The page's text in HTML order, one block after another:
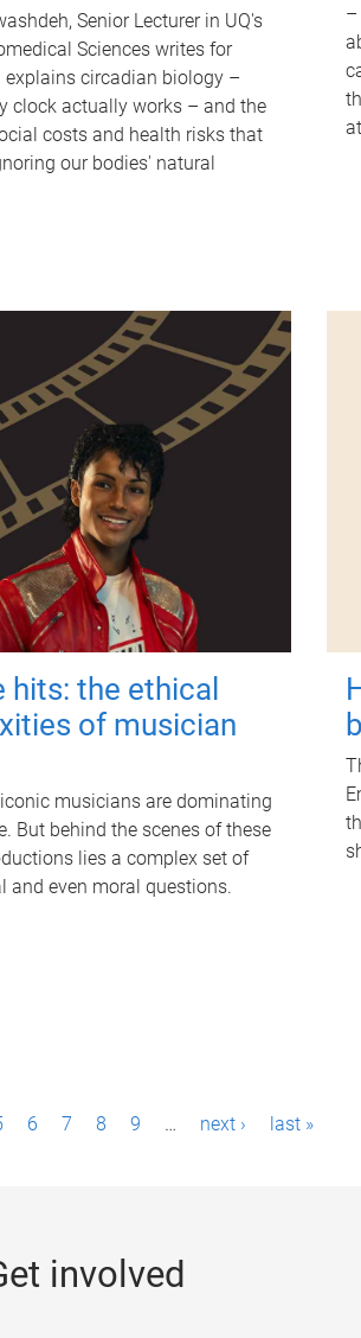
Senior Lecturer in UQ's
Sciences writes for
explains circadian biology –
clock actually works – and the
costs and health risks that
our bodies' natural
–
hits: the ethical
of musician
musicians are dominating
But behind the scenes of these
lies a complex set of
and even moral questions.
6 7 8 9 … next › last »
involved